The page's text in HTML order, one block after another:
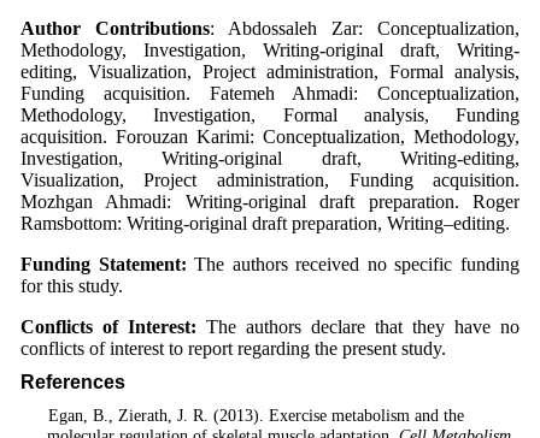
Author Contributions: Abdossaleh Zar: Conceptualization,
Methodology, Investigation, Writing-original draft, Writing-
editing, Visualization, Project administration, Formal analysis,
Funding acquisition. Fatemeh Ahmadi: Conceptualization,
Methodology, Investigation, Formal analysis, Funding
acquisition. Forouzan Karimi: Conceptualization, Methodology,
Investigation, Writing-original draft, Writing-editing,
Visualization, Project administration, Funding acquisition.
Mozhgan Ahmadi: Writing-original draft preparation. Roger
Ramsbottom: Writing-original draft preparation, Writing–editing.
Funding Statement: The authors received no specific funding
for this study.
Conflicts of Interest: The authors declare that they have no
conflicts of interest to report regarding the present study.
References
. Egan, B., Zierath, J. R. (2013). Exercise metabolism and the